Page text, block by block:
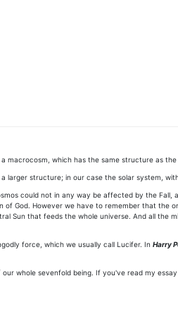
macrocosm, which has the same structure as the
larger structure; in our case the solar system,
could not in any way be affected by the Fall,
God. However we have to remember that the
Sun that feeds the whole universe. And all the
force, which we usually call Lucifer. In Harry
whole sevenfold being. If you've read my